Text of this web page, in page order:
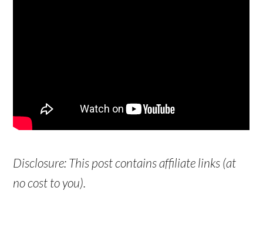
Disclosure: This post contains affiliate links (at
no cost to you).